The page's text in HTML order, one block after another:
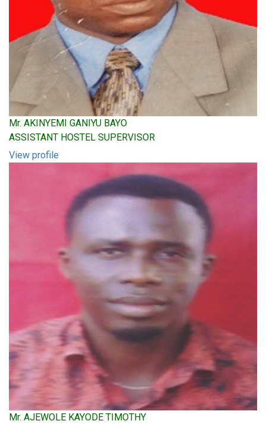
Mr. AKINYEMI GANIYU BAYO
ASSISTANT HOSTEL SUPERVISOR
View profile
Mr. AJEWOLE KAYODE TIMOTHY